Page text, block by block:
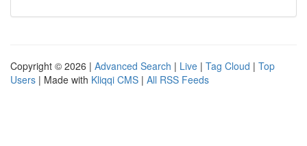
Copyright © 2026 | Advanced Search | Live | Tag Cloud | Top
Users | Made with Kliqqi CMS | All RSS Feeds